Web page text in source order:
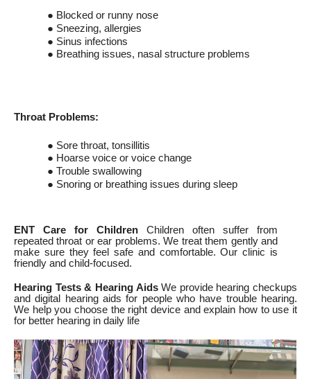
● Blocked or runny nose
● Sneezing, allergies
● Sinus infections
● Breathing issues, nasal structure problems
Throat Problems:
● Sore throat, tonsillitis
● Hoarse voice or voice change
● Trouble swallowing
● Snoring or breathing issues during sleep
ENT Care for Children Children often suffer from
repeated throat or ear problems. We treat them gently and
make sure they feel safe and comfortable. Our clinic is
friendly and child-focused.
Hearing Tests & Hearing AidsWe provide hearing checkups
and digital hearing aids for people who have trouble hearing.
We help you choose the right device and explain how to use it
for better hearing in daily life